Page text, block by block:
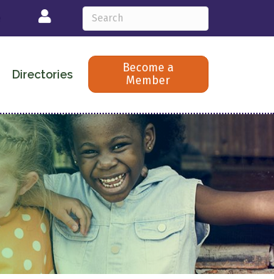
Login
Directories
Become a
Member